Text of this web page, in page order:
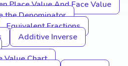
Place Value And Face Value
the Denominator
Equivalent Fractions
Additive Inverse
Value Chart